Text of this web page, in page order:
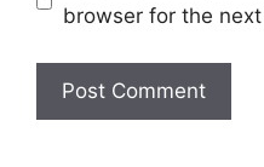
browser for the